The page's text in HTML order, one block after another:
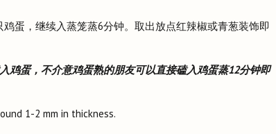
蛋，继续入蒸笼蒸6分钟。取出放点红辣椒或青葱装饰即
鸡蛋，不介意鸡蛋熟的朋友可以直接磕入鸡蛋蒸12分钟即
1-2 mm in thickness.